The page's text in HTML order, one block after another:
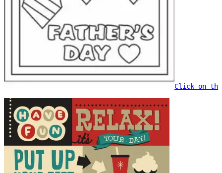
Click on the